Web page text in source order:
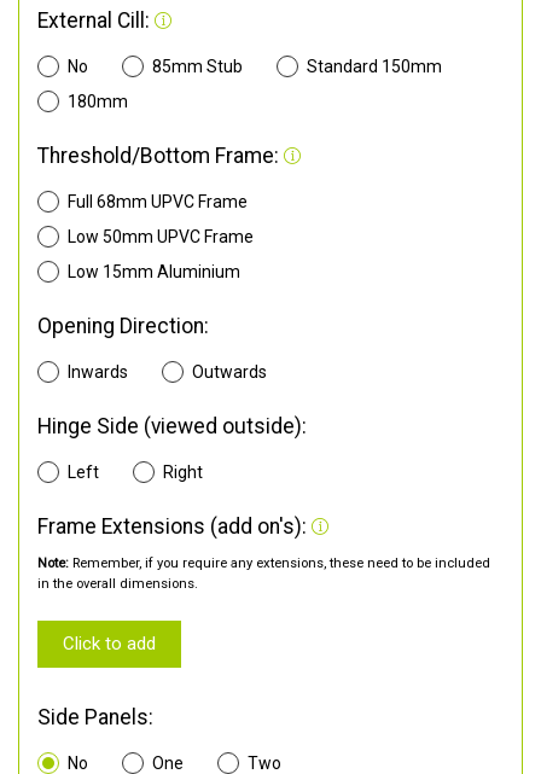
External Cill:
No 85mm Stub
Standard 150mm
180mm
Threshold/Bottom Frame:
Full 68mm UPVC Frame
Low 50mm UPVC Frame
Low 15mm Aluminium
Opening Direction:
Inwards Outwards
Hinge Side (viewed outside):
Left Right
Frame Extensions (add on's):
Note: Remember, if you require any extensions, these need to be included
in the overall dimensions.
Click to add
Side Panels:
No One Two